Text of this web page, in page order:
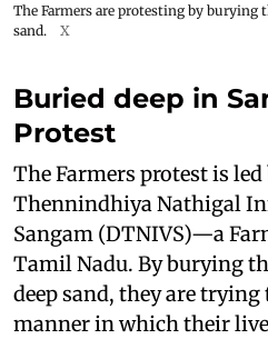
The Farmers are protesting by burying
sand.
X
Buried deep in
Protest
The Farmers protest is led
Thennindhiya Nathigal
Sangam (DTNIVS)—a
Tamil Nadu. By burying
deep sand, they are
manner in which their